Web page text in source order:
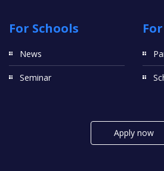
For Schools
News
Seminar
Apply now